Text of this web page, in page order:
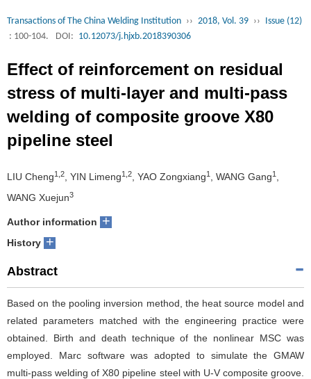
Transactions of The China Welding Institution ›› 2018, Vol. 39 ›› Issue (12)
: 100-104.
DOI: 10.12073/j.hjxb.2018390306
Effect of reinforcement on residual
stress of multi-layer and multi-pass
welding of composite groove X80
pipeline steel
LIU Cheng1,2 , YIN Limeng1,2 , YAO Zongxiang1 , WANG Gang1
WANG Xuejun3
Author information +
History +
Abstract
Based on the pooling inversion method, the heat source model and
related parameters matched with the engineering practice were
obtained. Birth and death technique of the nonlinear MSC was
employed. Marc software was adopted to simulate the GMAW
multi-pass welding of X80 pipeline steel with U-V composite groove.